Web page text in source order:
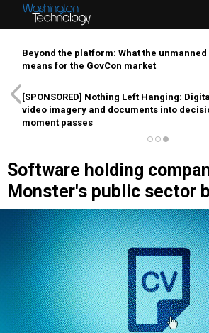
Beyond the platform: What the
means for the GovCon market
[SPONSORED] Nothing Left Hanging:
video imagery and documents into
moment passes
Software holding
Monster's public sector